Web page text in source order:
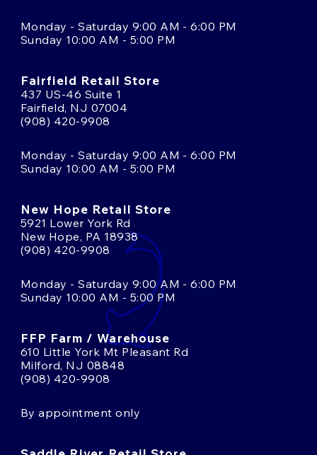
Monday - Saturday 9:00 AM - 6:00 PM
Sunday 10:00 AM - 5:00 PM
Fairfield Retail Store
437 US-46 Suite 1
Fairfield, NJ 07004
(908) 420-9908
Monday - Saturday 9:00 AM - 6:00 PM
Sunday 10:00 AM - 5:00 PM
New Hope Retail Store
5921 Lower York Rd
New Hope, PA 18938
(908) 420-9908
Monday - Saturday 9:00 AM - 6:00 PM
Sunday 10:00 AM - 5:00 PM
FFP Farm / Warehouse
610 Little York Mt Pleasant Rd
Milford, NJ 08848
(908) 420-9908
By appointment only